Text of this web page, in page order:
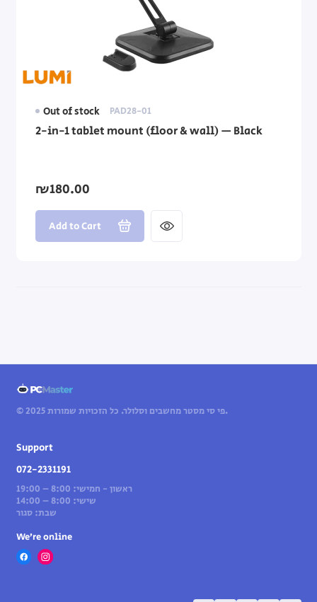
Out of stock PAD28-01
2-in-1 tablet mount (floor & wall) — Black
₪180.00
Add to Cart
© 2025 פי סי מסטר מחשבים וסלולר. כל הזכויות שמורות.
Support
072-2331191
ראשון - חמישי: 8:00 – 19:00
שישי: 8:00 – 14:00
שבת: סגור
We’re online